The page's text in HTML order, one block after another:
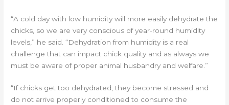
“A cold day with low humidity will more easily dehydrate the
chicks, so we are very conscious of year-round humidity
levels,” he said. “Dehydration from humidity is a real
challenge that can impact chick quality and as always we
must be aware of proper animal husbandry and welfare.”
“If chicks get too dehydrated, they become stressed and
do not arrive properly conditioned to consume the